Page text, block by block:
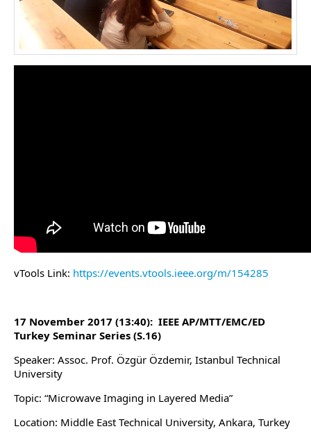
vTools Link: https://events.vtools.ieee.org/m/154285
17 November 2017 (13:40): IEEE AP/MTT/EMC/ED
Turkey Seminar Series (S.16)
Speaker: Assoc. Prof. Özgür Özdemir, Istanbul Technical
University
Topic: “Microwave Imaging in Layered Media”
Location: Middle East Technical University, Ankara, Turkey